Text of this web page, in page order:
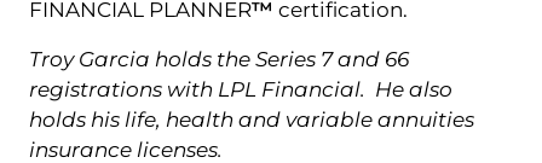
FINANCIAL PLANNER™ certification.
Troy Garcia holds the Series 7 and 66
registrations with LPL Financial. He also
holds his life, health and variable annuities
insurance licenses.